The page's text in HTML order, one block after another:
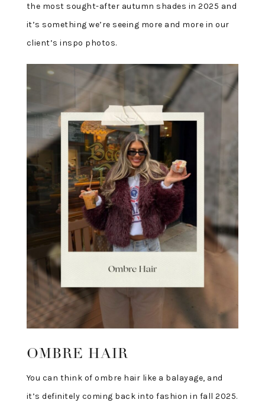
the most sought-after autumn shades in 2025 and
it’s something we’re seeing more and more in our
client’s inspo photos.
OMBRE HAIR
You can think of ombre hair like a balayage, and
it’s definitely coming back into fashion in fall 2025.